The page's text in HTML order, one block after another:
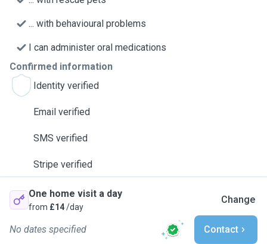
... with behavioural problems
I can administer oral medications
Confirmed information
Identity verified
Email verified
SMS verified
Stripe verified
One home visit a day
from £14/day
Change
No dates specified Contact